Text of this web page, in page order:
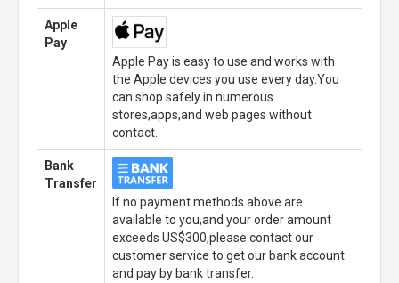
Apple
Pay
Apple Pay is easy to use and works with
the Apple devices you use every day.You
can shop safely in numerous
stores,apps,and web pages without
contact.
Bank
Transfer
If no payment methods above are
available to you,and your order amount
exceeds US$300,please contact our
customer service to get our bank account
and pay by bank transfer.